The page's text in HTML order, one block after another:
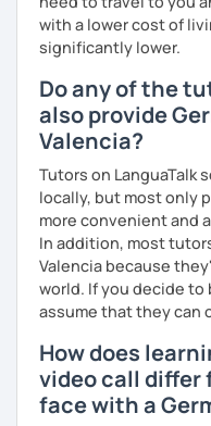
with a lower cost of
significantly lower.
Do any of the
also provide
Valencia?
Tutors on LanguaTalk
locally, but most only
more convenient and
In addition, most
Valencia because
world. If you decide to
assume that they can
How does
video call differ
face with a